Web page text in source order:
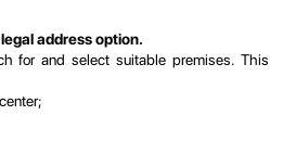
address option.
for and select suitable premises. This